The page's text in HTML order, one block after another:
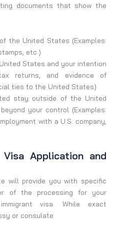
documents that show the
the United States (Examples:
etc.)
States and your intention
returns, and evidence of
ties to the United States)
stay outside of the United
your control (Examples:
with a U.S. company,
Application and
will provide you with specific
of the processing for your
visa. While exact
or consulate